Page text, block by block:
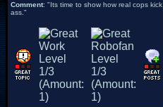
Comment: "Its time to show how real cops kick
ass."